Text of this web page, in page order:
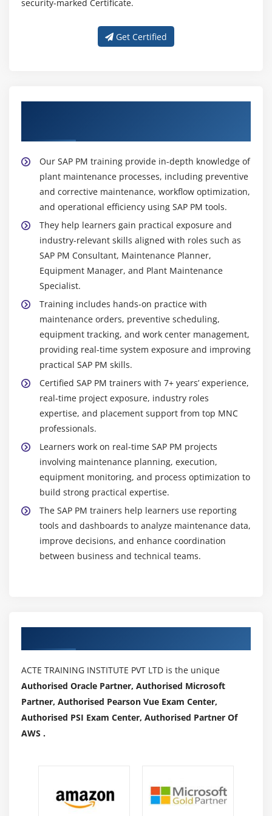
security-marked Certificate.
Get Certified
Our SAP PM training provide in-depth knowledge of
plant maintenance processes, including preventive
and corrective maintenance, workflow optimization,
and operational efficiency using SAP PM tools.
They help learners gain practical exposure and
industry-relevant skills aligned with roles such as
SAP PM Consultant, Maintenance Planner,
Equipment Manager, and Plant Maintenance
Specialist.
Training includes hands-on practice with
maintenance orders, preventive scheduling,
equipment tracking, and work center management,
providing real-time system exposure and improving
practical SAP PM skills.
Certified SAP PM trainers with 7+ years’ experience,
real-time project exposure, industry roles
expertise, and placement support from top MNC
professionals.
Learners work on real-time SAP PM projects
involving maintenance planning, execution,
equipment monitoring, and process optimization to
build strong practical expertise.
The SAP PM trainers help learners use reporting
tools and dashboards to analyze maintenance data,
improve decisions, and enhance coordination
between business and technical teams.
ACTE TRAINING INSTITUTE PVT LTD is the unique
Authorised Oracle Partner, Authorised Microsoft
Partner, Authorised Pearson Vue Exam Center,
Authorised PSI Exam Center, Authorised Partner Of
AWS .